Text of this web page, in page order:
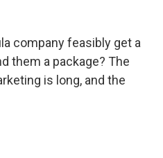
company feasibly get a
them a package? The
is long, and the